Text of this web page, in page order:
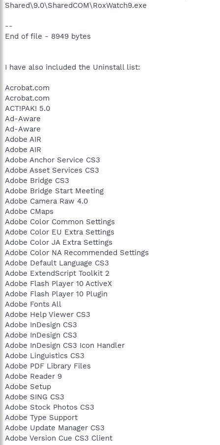
Shared\9.0\SharedCOM\RoxWatch9.exe
--
End of file - 8949 bytes
I have also included the Uninstall list:
Acrobat.com
Acrobat.com
ACT!PAK! 5.0
Ad-Aware
Ad-Aware
Adobe AIR
Adobe AIR
Adobe Anchor Service CS3
Adobe Asset Services CS3
Adobe Bridge CS3
Adobe Bridge Start Meeting
Adobe Camera Raw 4.0
Adobe CMaps
Adobe Color Common Settings
Adobe Color EU Extra Settings
Adobe Color JA Extra Settings
Adobe Color NA Recommended Settings
Adobe Default Language CS3
Adobe ExtendScript Toolkit 2
Adobe Flash Player 10 ActiveX
Adobe Flash Player 10 Plugin
Adobe Fonts All
Adobe Help Viewer CS3
Adobe InDesign CS3
Adobe InDesign CS3
Adobe InDesign CS3 Icon Handler
Adobe Linguistics CS3
Adobe PDF Library Files
Adobe Reader 9
Adobe Setup
Adobe SING CS3
Adobe Stock Photos CS3
Adobe Type Support
Adobe Update Manager CS3
Adobe Version Cue CS3 Client